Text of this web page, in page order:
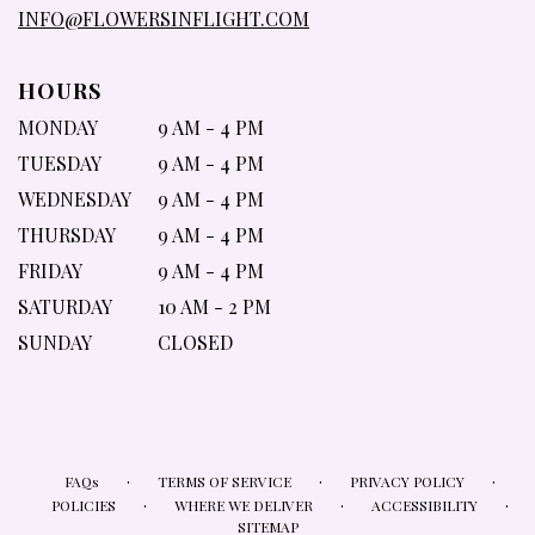
INFO@FLOWERSINFLIGHT.COM
HOURS
MONDAY
9 AM - 4 PM
TUESDAY
9 AM - 4 PM
WEDNESDAY
9 AM - 4 PM
THURSDAY
9 AM - 4 PM
FRIDAY
9 AM - 4 PM
SATURDAY
10 AM - 2 PM
SUNDAY
CLOSED
FAQs · TERMS OF SERVICE · PRIVACY POLICY ·
POLICIES · WHERE WE DELIVER · ACCESSIBILITY ·
SITEMAP